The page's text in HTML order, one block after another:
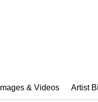
Images & Videos Artist